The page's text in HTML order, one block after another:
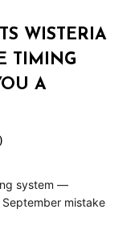
WISTERIA
TIMING
A
system —
mistake